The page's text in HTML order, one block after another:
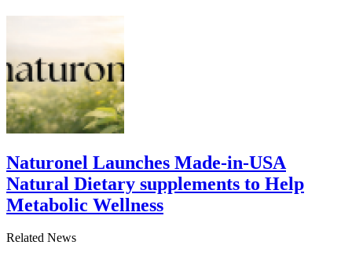
Naturonel Launches Made-in-USA
Natural Dietary supplements to Help
Metabolic Wellness
Related News